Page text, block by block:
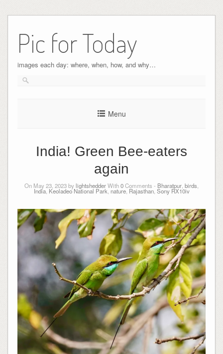
Pic for Today
images each day: where, when, how, and why…
Menu
India! Green Bee-eaters
again
On May 23, 2023 bylightshedderWith0Comments - Bharatpur birds
India, Keoladeo National Park nature, Rajasthan, Sony RX10iv